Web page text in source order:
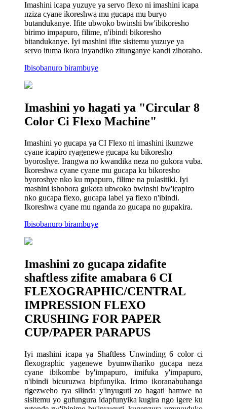
Imashini icapa yuzuye ya servo flexo ni imashini icapa
nziza cyane ikoreshwa mu gucapa mu buryo
butandukanye. Ifite ubwoko bwinshi bw'ibikoresho
birimo impapuro, filime, n'ibindi bikoresho
bitandukanye. Iyi mashini ifite sisitemu yuzuye ya
servo ituma ikora inyandiko zitunganye kandi zihoraho.
Ibisobanuro birambuye
Imashini yo hagati ya "Circular 8
Color Ci Flexo Machine"
Imashini yo gucapa ya CI Flexo ni imashini ikunzwe
cyane icapiro ryagenewe gucapa ku bikoresho
byoroshye. Irangwa no kwandika neza no gukora vuba.
Ikoreshwa cyane cyane mu gucapa ku bikoresho
byoroshye nko ku mpapuro, filime na pulasitiki. Iyi
mashini ishobora gukora ubwoko bwinshi bw'icapiro
nko gucapa flexo, gucapa label ya flexo n'ibindi.
Ikoreshwa cyane mu nganda zo gucapa no gupakira.
Ibisobanuro birambuye
Imashini zo gucapa zidafite
shaftless zifite amabara 6 CI
FLEXOGRAPHIC/CENTRAL
IMPRESSION FLEXO
CRUSHING FOR PAPER
CUP/PAPER PARAPUS
Iyi mashini icapa ya Shaftless Unwinding 6 color ci
flexographic yagenewe byumwihariko gucapa neza
cyane ibikombe by'impapuro, imifuka y'impapuro,
n'ibindi bicuruzwa bipfunyika. Irimo ikoranabuhanga
rigezweho rya silinda y'inyuguti zo hagati hamwe na
sisitemu yo gufungura idapfunyika kugira ngo igere ku